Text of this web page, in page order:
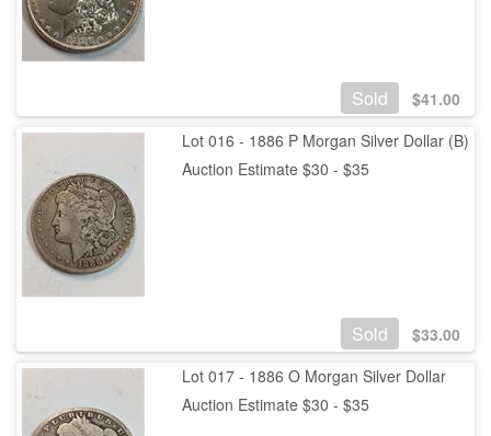
Sold $41.00
Lot 016 - 1886 P Morgan Silver Dollar (B)
Auction Estimate $30 - $35
Sold $33.00
Lot 017 - 1886 O Morgan Silver Dollar
Auction Estimate $30 - $35